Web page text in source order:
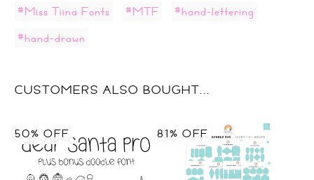
#Miss Tiina Fonts
#MTF
#hand-lettering
#hand-drawn
CUSTOMERS ALSO BOUGHT...
50% OFF 81% OFF